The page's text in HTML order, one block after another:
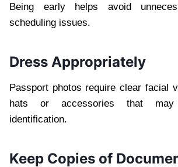
Being early helps avoid
scheduling issues.
Dress Appropriately
Passport photos require clear facial
hats or accessories that
identification.
Keep Copies of